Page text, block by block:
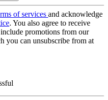
of services and acknowledge
. You also agree to receive
promotions from our
you can unsubscribe from at